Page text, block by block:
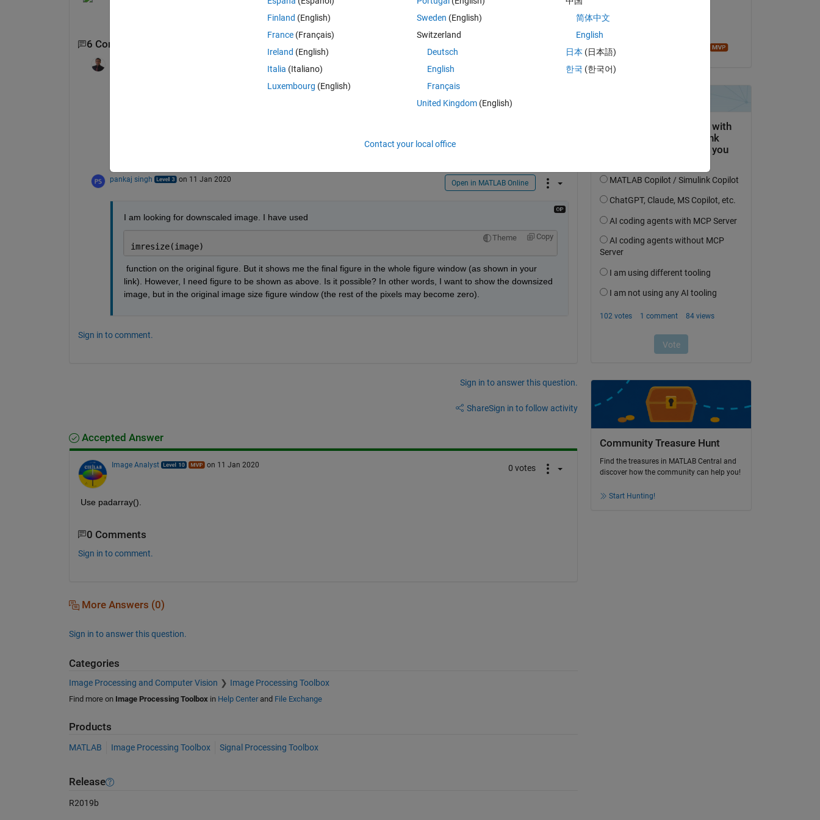
6 Comments
on 11 Jan
pankaj singh on 11 Jan 2020 Open in MATLAB Online
I am looking for downscaled image. I have used
Theme Copy
imresize(image)
function on the original figure. But it shows me the final figure in the whole figure window (as shown in your
link). However, I need figure to be shown as above. Is it possible? In other words, I want to show the downsized
image, but in the original image size figure window (the rest of the pixels may become zero).
Sign in to comment.
Sign in to answer this question.
ShareSign in to follow activity
Accepted Answer
Image Analyst on 11 Jan 2020 0 votes
Use padarray().
0 Comments
Sign in to comment.
More Answers (0)
Sign in to answer this question.
Categories
Image Processing and Computer Vision Image Processing Toolbox
Find more on Image Processing Toolboxin Help Centerand File Exchange
Products
MATLAB Image Processing Toolbox Signal Processing Toolbox
Release
R2019b
Community Treasure Hunt
Find the treasures in MATLAB Central and
discover how the community can help you!
Start Hunting!
Finland (English)
France (Français)
Ireland (English)
Italia (Italiano)
Luxembourg (English)
Sweden (English)
Switzerland
Deutsch
English
Français
United Kingdom(English)
简体中文
English
日本 (日本語)
한국 (한국어)
Contact your local office